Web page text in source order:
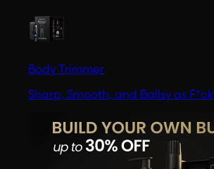
Body Trimmer
Sharp, Smooth, and Ballsy as F*ck